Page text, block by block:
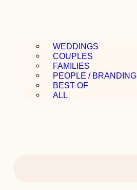
WEDDINGS
COUPLES
FAMILIES
PEOPLE / BRANDING
BEST OF
ALL